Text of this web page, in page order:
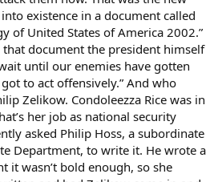
existence in a document called
of United States of America 2002.”
document the president himself
until our enemies have gotten
to act offensively.” And who
Zelikow. Condoleezza Rice was in
her job as national security
asked Philip Hoss, a subordinate
Department, to write it. He wrote a
it wasn’t bold enough, so she